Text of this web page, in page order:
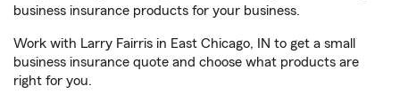
business insurance products for your business.
Work with Larry Fairris in East Chicago, IN to get a small
business insurance quote and choose what products are
right for you.